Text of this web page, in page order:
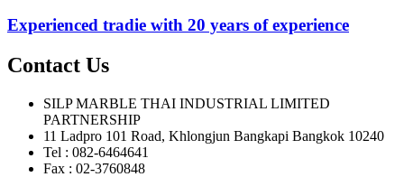
Experienced tradie with 20 years of experience
Contact Us
SILP MARBLE THAI INDUSTRIAL LIMITED
PARTNERSHIP
11 Ladpro 101 Road, Khlongjun Bangkapi Bangkok 10240
Tel : 082-6464641
Fax : 02-3760848